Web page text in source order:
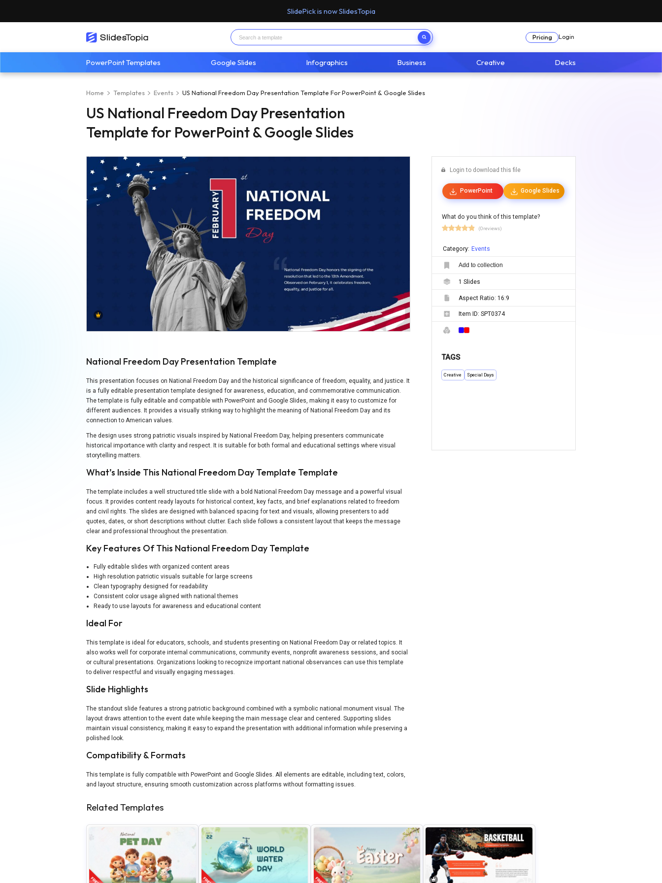
SlidePick is now SlidesTopia
Pricing Login
PowerPoint Templates Google Slides Infographics Business Creative Decks
Home Templates Events US National Freedom Day Presentation Template For PowerPoint & Google Slides
US National Freedom Day Presentation
Template for PowerPoint & Google Slides
National Freedom Day Presentation Template
This presentation focuses on National Freedom Day and the historical significance of freedom, equality, and justice. It
is a fully editable presentation template designed for awareness, education, and commemorative communication.
The template is fully editable and compatible with PowerPoint and Google Slides, making it easy to customize for
different audiences. It provides a visually striking way to highlight the meaning of National Freedom Day and its
connection to American values.
The design uses strong patriotic visuals inspired by National Freedom Day, helping presenters communicate
historical importance with clarity and respect. It is suitable for both formal and educational settings where visual
storytelling matters.
What’s Inside This National Freedom Day Template Template
The template includes a well structured title slide with a bold National Freedom Day message and a powerful visual
focus. It provides content ready layouts for historical context, key facts, and brief explanations related to freedom
and civil rights. The slides are designed with balanced spacing for text and visuals, allowing presenters to add
quotes, dates, or short descriptions without clutter. Each slide follows a consistent layout that keeps the message
clear and professional throughout the presentation.
Key Features Of This National Freedom Day Template
Fully editable slides with organized content areas
High resolution patriotic visuals suitable for large screens
Clean typography designed for readability
Consistent color usage aligned with national themes
Ready to use layouts for awareness and educational content
Ideal For
This template is ideal for educators, schools, and students presenting on National Freedom Day or related topics. It
also works well for corporate internal communications, community events, nonprofit awareness sessions, and social
or cultural presentations. Organizations looking to recognize important national observances can use this template
to deliver respectful and visually engaging messages.
Slide Highlights
The standout slide features a strong patriotic background combined with a symbolic national monument visual. The
layout draws attention to the event date while keeping the main message clear and centered. Supporting slides
maintain visual consistency, making it easy to expand the presentation with additional information while preserving a
polished look.
Compatibility & Formats
This template is fully compatible with PowerPoint and Google Slides. All elements are editable, including text, colors,
and layout structure, ensuring smooth customization across platforms without formatting issues.
Login to download this file
PowerPoint Google Slides
What do you think of this template?
(0 reviews)
Category: Events
Add to collection
1 Slides
Aspect Ratio: 16:9
Item ID: SPT0374
TAGS
Creative Special Days
Related Templates